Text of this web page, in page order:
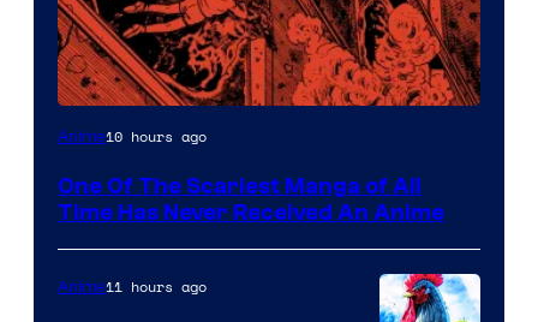
Viz
Anime10 hours ago
One Of The Scariest Manga of All
Time Has Never Received An Anime
Anime11 hours ago